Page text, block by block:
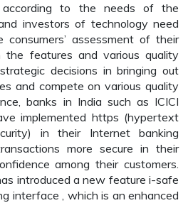
according to the needs of the
investors of technology need
assessment of their
the features and various quality
decisions in bringing out
and compete on various quality
banks in India such as ICICI
implemented https (hypertext
in their Internet banking
more secure in their
among their customers.
introduced a new feature i-safe
interface , which is an enhanced